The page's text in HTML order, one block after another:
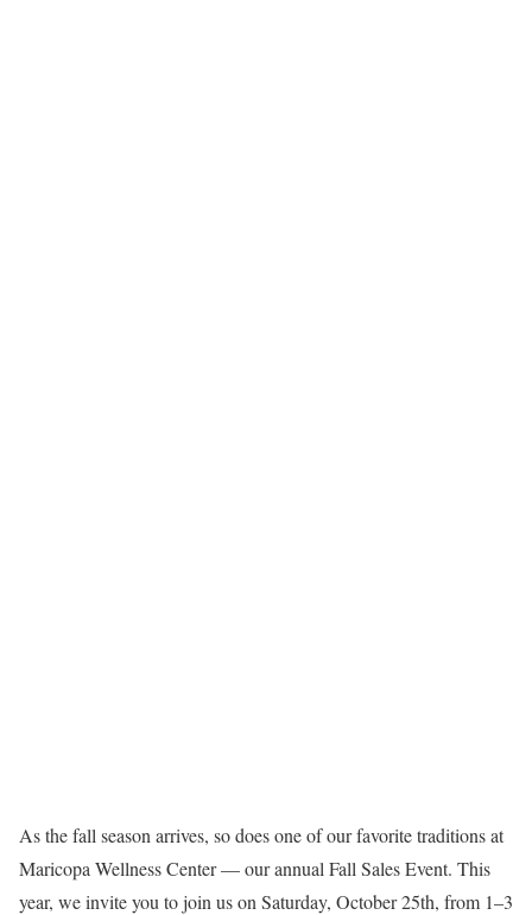
As the fall season arrives, so does one of our favorite traditions at
Maricopa Wellness Center — our annual Fall Sales Event. This
year, we invite you to join us on Saturday, October 25th, from 1–3